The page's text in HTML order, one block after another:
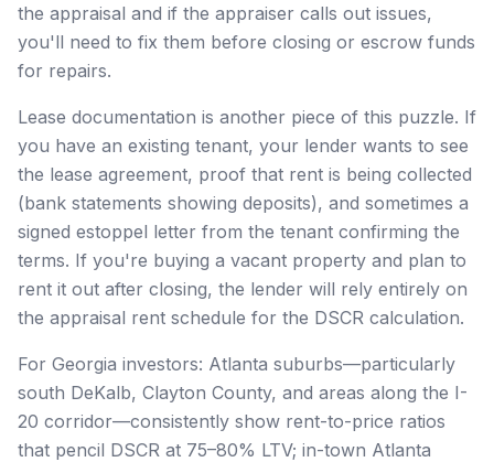
the appraisal and if the appraiser calls out issues,
you'll need to fix them before closing or escrow funds
for repairs.
Lease documentation is another piece of this puzzle. If
you have an existing tenant, your lender wants to see
the lease agreement, proof that rent is being collected
(bank statements showing deposits), and sometimes a
signed estoppel letter from the tenant confirming the
terms. If you're buying a vacant property and plan to
rent it out after closing, the lender will rely entirely on
the appraisal rent schedule for the DSCR calculation.
For Georgia investors: Atlanta suburbs—particularly
south DeKalb, Clayton County, and areas along the I-
20 corridor—consistently show rent-to-price ratios
that pencil DSCR at 75–80% LTV; in-town Atlanta